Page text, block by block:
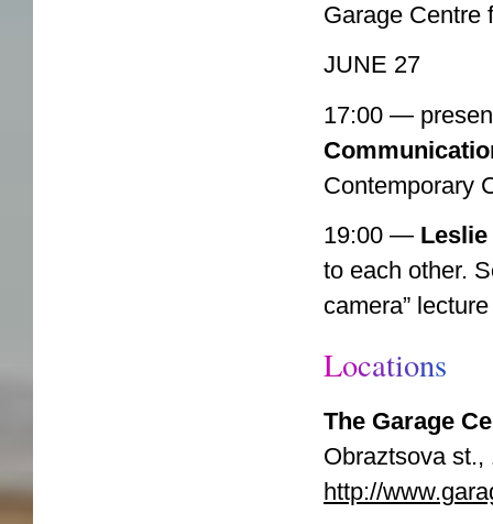
Garage Centre
JUNE 27
17:00 —
Contemporary
19:00 —
to each other.
camera”
Locations
The Garage
Obraztsova st.,
http://